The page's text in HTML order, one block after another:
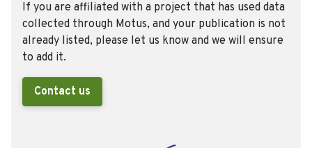
If you are affiliated with a project that has used data
collected through Motus, and your publication is not
already listed, please let us know and we will ensure
to add it.
Contact us